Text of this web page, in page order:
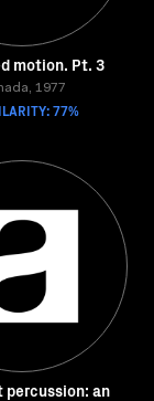
motion. Pt. 3
1977
77%
percussion: an